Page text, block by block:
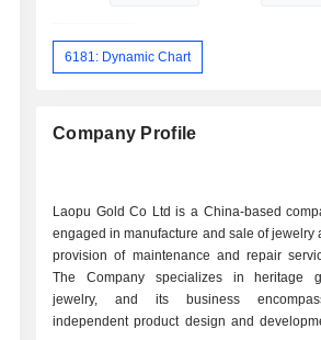
6181: Dynamic Chart
Company Profile
Laopu Gold Co Ltd is a China-based
engaged in manufacture and sale of jewelry
provision of maintenance and repair
The Company specializes in heritage
jewelry, and its business
independent product design and